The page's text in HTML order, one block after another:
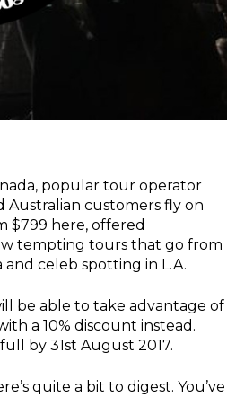
popular tour operator
customers fly on
$799 here, offered
tempting tours that go from
and celeb spotting in L.A.
be able to take advantage of
a 10% discount instead.
by 31st August 2017.
quite a bit to digest. You’ve